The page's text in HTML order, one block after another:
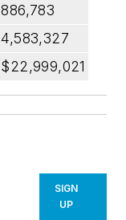
886,783
4,583,327
$22,999,021
SIGN
UP